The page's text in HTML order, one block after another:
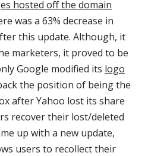
hosted off the domain
was a 63% decrease in
this update. Although, it
marketers, it proved to be
Google modified its logo
the position of being the
after Yahoo lost its share
recover their lost/deleted
up with a new update,
users to recollect their